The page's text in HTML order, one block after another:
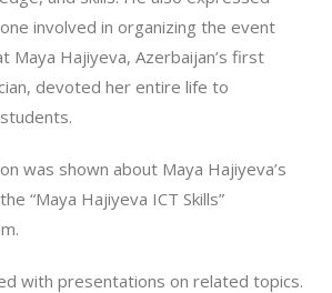
involved in organizing the event
Maya Hajiyeva, Azerbaijan’s first
devoted her entire life to
was shown about Maya Hajiyeva’s
“Maya Hajiyeva ICT Skills”
with presentations on related topics.